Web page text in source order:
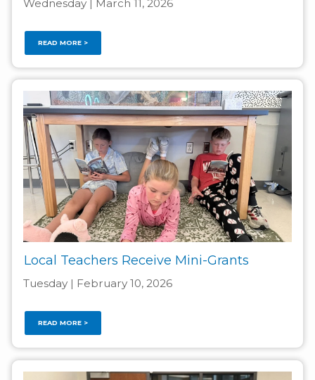
READ MORE >
Local Teachers Receive Mini-Grants
Tuesday | February 10, 2026
READ MORE >